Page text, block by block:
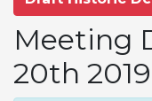
Meeting
20th 2019